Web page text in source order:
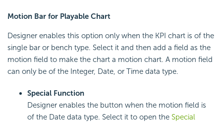
Motion Bar for Playable Chart
Designer enables this option only when the KPI chart is of the
single bar or bench type. Select it and then add a field as the
motion field to make the chart a motion chart. A motion field
can only be of the Integer, Date, or Time data type.
Special Function
Designer enables the button when the motion field is
of the Date data type. Select it to open the Special